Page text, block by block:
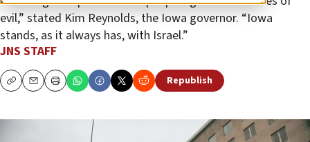
evil,” stated Kim Reynolds, the Iowa governor. “Iowa
stands, as it always has, with Israel.”
JNS STAFF
CopyEmailPrint Republish